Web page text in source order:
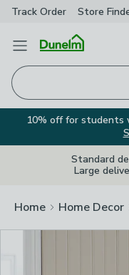
Track Order Store
Open Menu
10% off for students
Standard
Large
Home Home Decor